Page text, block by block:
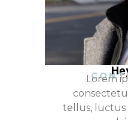
Lorem
tellus, luctus